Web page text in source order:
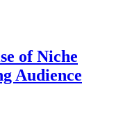
of Niche
Audience